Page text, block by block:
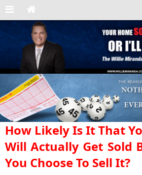
How Likely Is It That
Will Actually Get Sold
You Choose To Sell It?